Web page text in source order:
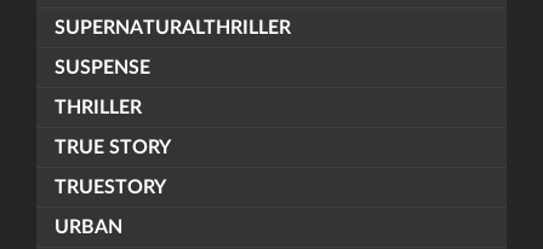
SUPERNATURALTHRILLER
SUSPENSE
THRILLER
TRUE STORY
TRUESTORY
URBAN